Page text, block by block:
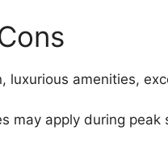
luxurious amenities,
may apply during